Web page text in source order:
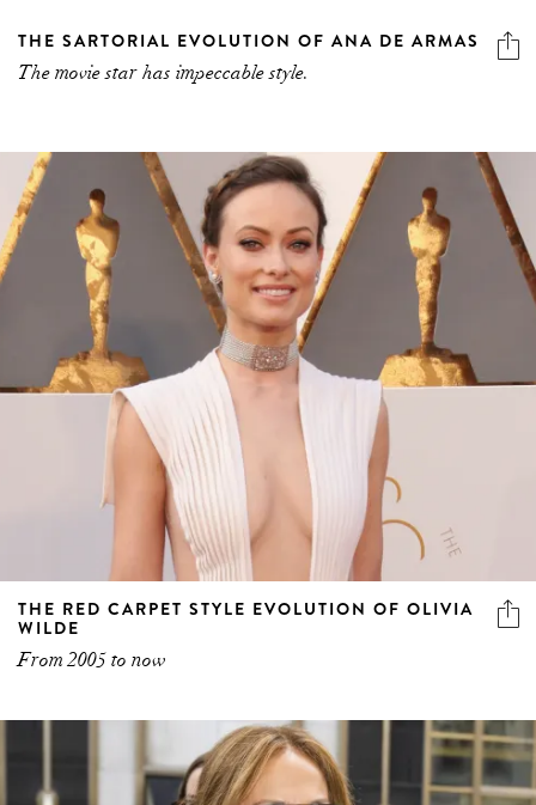
The movie star has impeccable style.
THE RED CARPET STYLE EVOLUTION OF OLIVIA
WILDE
From 2005 to now